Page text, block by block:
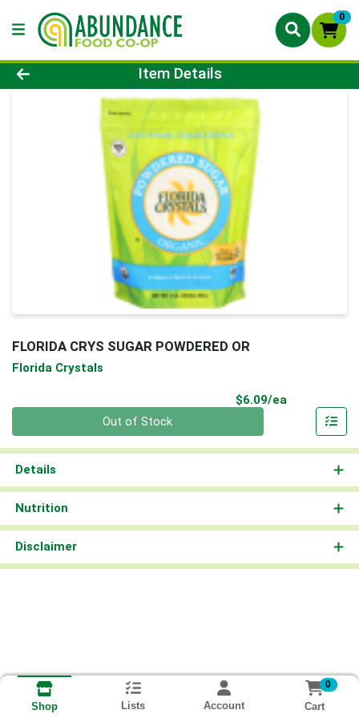
0
Product Details Page
Item Details
FLORIDA CRYS SUGAR POWDERED OR
Florida Crystals
$6.09/ea
Out of Stock
Details
Nutrition
Disclaimer
Shop Lists Account
0
Cart